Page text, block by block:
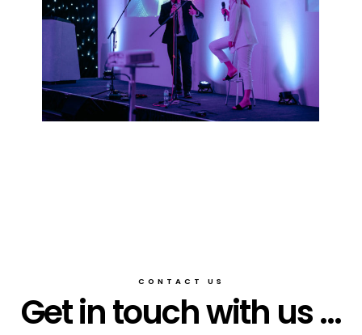
CONTACT US
Get in touch with us ...